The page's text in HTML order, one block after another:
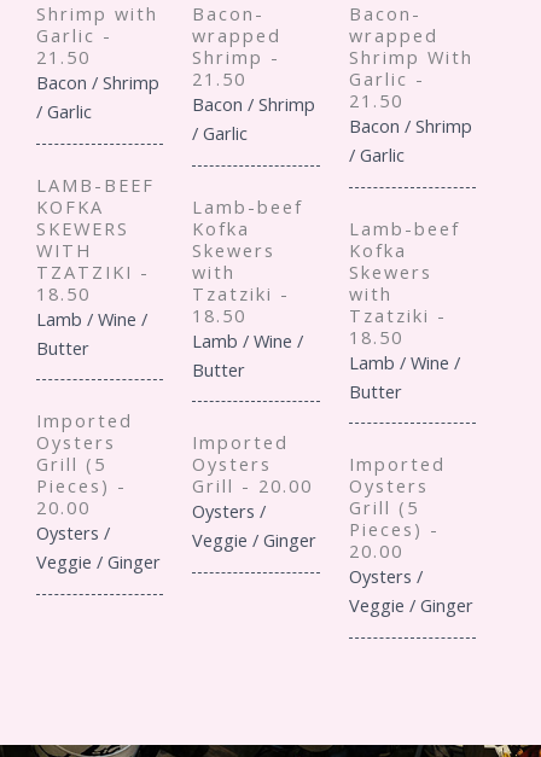
Shrimp with
Garlic -
21.50
Bacon / Shrimp
/ Garlic
LAMB-BEEF
KOFKA
SKEWERS
WITH
TZATZIKI -
18.50
Lamb / Wine /
Butter
Imported
Oysters
Grill (5
Pieces) -
20.00
Oysters /
Veggie / Ginger
Bacon-
wrapped
Shrimp -
21.50
Bacon / Shrimp
/ Garlic
Lamb-beef
Kofka
Skewers
with
Tzatziki -
18.50
Lamb / Wine /
Butter
Imported
Oysters
Grill - 20.00
Oysters /
Veggie / Ginger
Bacon-
wrapped
Shrimp With
Garlic -
21.50
Bacon / Shrimp
/ Garlic
Lamb-beef
Kofka
Skewers
with
Tzatziki -
18.50
Lamb / Wine /
Butter
Imported
Oysters
Grill (5
Pieces) -
20.00
Oysters /
Veggie / Ginger